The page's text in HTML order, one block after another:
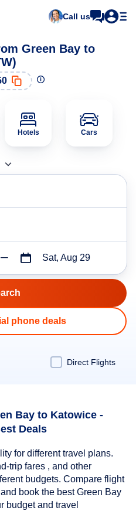
Call us
Green Bay to
Hotels Cars
Sat, Aug 29
phone deals
Direct Flights
Bay to Katowice -
Deals
for different travel plans.
trip fares , and other
budgets. Compare flight
book the best Green Bay
budget and travel